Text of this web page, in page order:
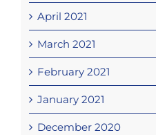
April 2021
March 2021
February 2021
January 2021
December 2020